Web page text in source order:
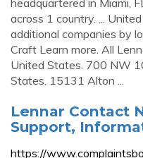
headquartered in Miami,
across 1 country. ...
additional companies by
Craft Learn more. All
United States. 700 NW
States. 15131 Alton ...
Lennar Contact
Support,
https://